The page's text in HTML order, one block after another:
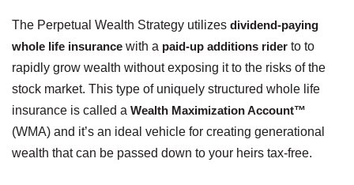
The Perpetual Wealth Strategy utilizes dividend-paying
whole life insurance with a paid-up additions rider to to
rapidly grow wealth without exposing it to the risks of the
stock market. This type of uniquely structured whole life
insurance is called a Wealth Maximization Account™
(WMA) and it’s an ideal vehicle for creating generational
wealth that can be passed down to your heirs tax-free.